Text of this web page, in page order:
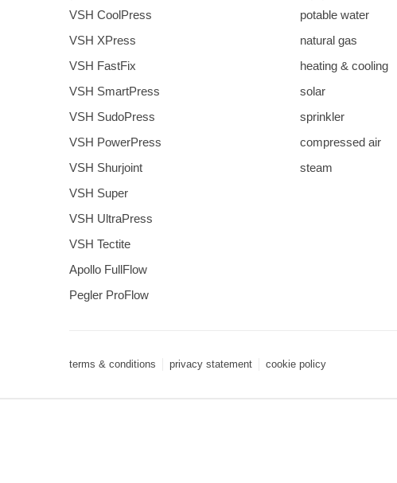
VSH CoolPress
VSH XPress
VSH FastFix
VSH SmartPress
VSH SudoPress
VSH PowerPress
VSH Shurjoint
VSH Super
VSH UltraPress
VSH Tectite
Apollo FullFlow
Pegler ProFlow
potable water
natural gas
heating & cooling
solar
sprinkler
compressed air
steam
terms & conditions privacy statement cookie policy